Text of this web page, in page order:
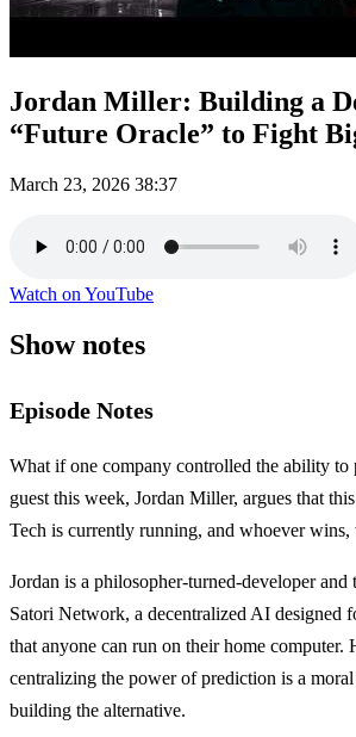
Jordan Miller: Building a
“Future Oracle” to Fight
March 23, 2026 38:37
Watch on YouTube
Show notes
Episode Notes
What if one company controlled the ability to
guest this week, Jordan Miller, argues that
Tech is currently running, and whoever
Jordan is a philosopher-turned-developer and
Satori Network, a decentralized AI designed
that anyone can run on their home computer.
centralizing the power of prediction is a moral
building the alternative.